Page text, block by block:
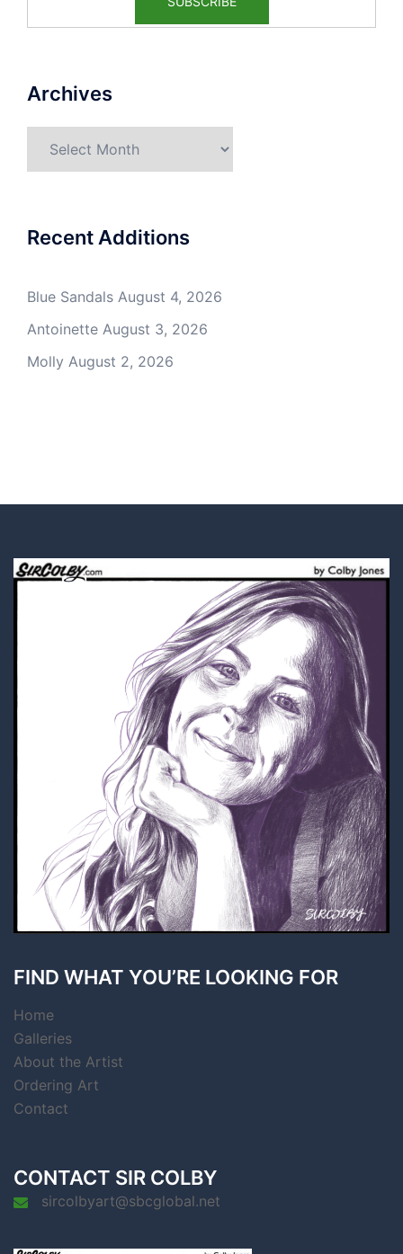
Archives
Recent Additions
Blue Sandals August 4, 2026
Antoinette August 3, 2026
Molly August 2, 2026
FIND WHAT YOU’RE LOOKING FOR
Home
Galleries
About the Artist
Ordering Art
Contact
CONTACT SIR COLBY
sircolbyart@sbcglobal.net